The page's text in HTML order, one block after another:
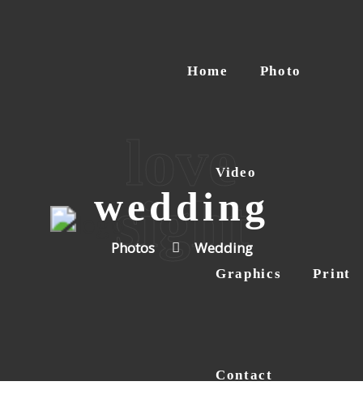
Home Photo
Video
Graphics Print
Contact
love
sight
wedding
Photos Wedding